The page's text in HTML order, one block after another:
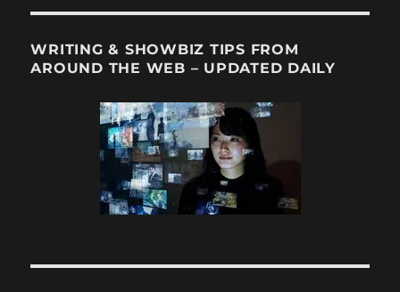
WRITING & SHOWBIZ TIPS FROM
AROUND THE WEB – UPDATED DAILY